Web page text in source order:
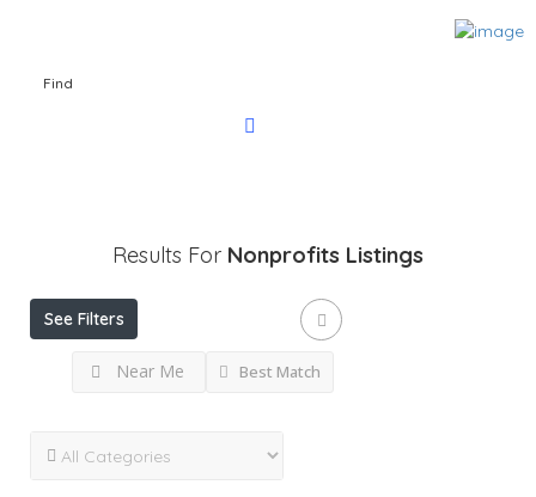
Find
Results For Nonprofits Listings
See Filters
Near Me Best Match